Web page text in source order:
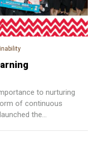
to nurturing
of continuous
the